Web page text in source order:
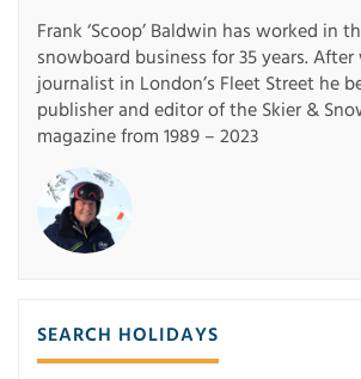
Frank ‘Scoop’ Baldwin has worked in
snowboard business for 35 years.
journalist in London’s Fleet Street he
publisher and editor of the Skier &
magazine from 1989 – 2023
SEARCH HOLIDAYS